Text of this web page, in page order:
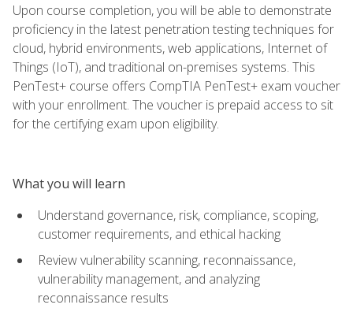
Upon course completion, you will be able to demonstrate
proficiency in the latest penetration testing techniques for
cloud, hybrid environments, web applications, Internet of
Things (IoT), and traditional on-premises systems. This
PenTest+ course offers CompTIA PenTest+ exam voucher
with your enrollment. The voucher is prepaid access to sit
for the certifying exam upon eligibility.
What you will learn
Understand governance, risk, compliance, scoping,
customer requirements, and ethical hacking
Review vulnerability scanning, reconnaissance,
vulnerability management, and analyzing
reconnaissance results